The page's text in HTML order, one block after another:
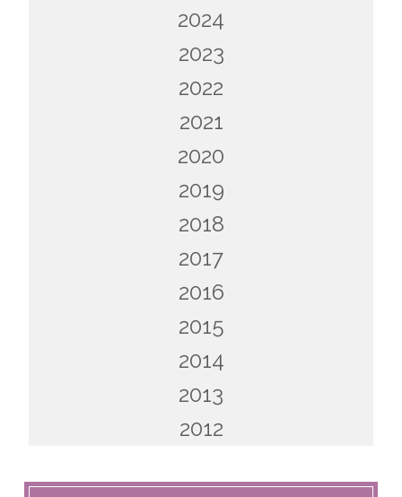
2024
2023
2022
2021
2020
2019
2018
2017
2016
2015
2014
2013
2012